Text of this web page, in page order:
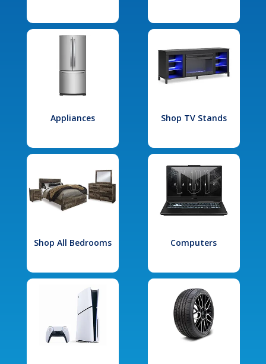
Appliances Shop TV Stands
Shop All Bedrooms Computers